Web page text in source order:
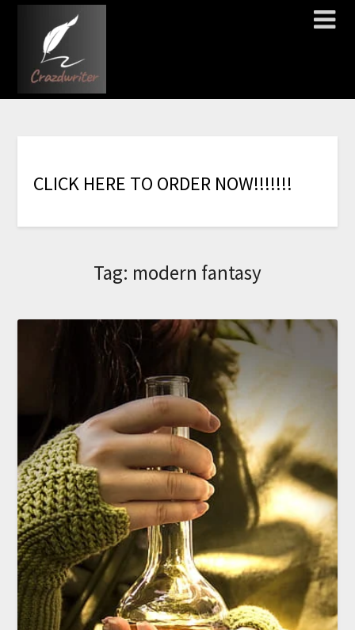
CLICK HERE TO ORDER NOW!!!!!!!
Tag: modern fantasy